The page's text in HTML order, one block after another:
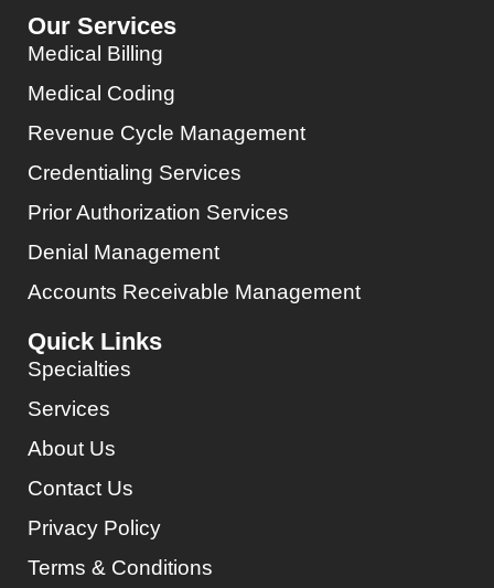
Our Services
Medical Billing
Medical Coding
Revenue Cycle Management
Credentialing Services
Prior Authorization Services
Denial Management
Accounts Receivable Management
Quick Links
Specialties
Services
About Us
Contact Us
Privacy Policy
Terms & Conditions